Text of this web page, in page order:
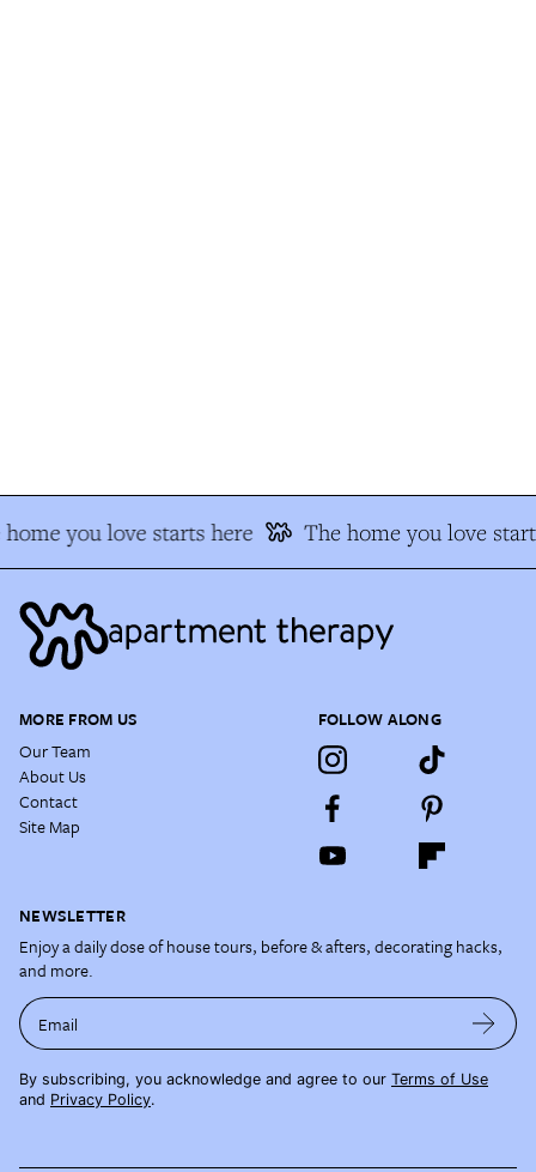
you love starts here The home you love
MORE FROM US
Our Team
About Us
Contact
Site Map
FOLLOW ALONG
NEWSLETTER
Enjoy a daily dose of house tours, before & afters, decorating hacks,
and more.
Email
By subscribing, you acknowledge and agree to our Terms of Use
and Privacy Policy.